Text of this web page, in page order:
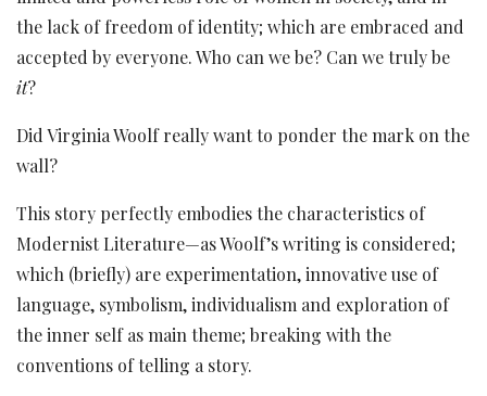
the lack of freedom of identity; which are embraced and
accepted by everyone. Who can we be? Can we truly be
it?
Did Virginia Woolf really want to ponder the mark on the
wall?
This story perfectly embodies the characteristics of
Modernist Literature—as Woolf’s writing is considered;
which (briefly) are experimentation, innovative use of
language, symbolism, individualism and exploration of
the inner self as main theme; breaking with the
conventions of telling a story.